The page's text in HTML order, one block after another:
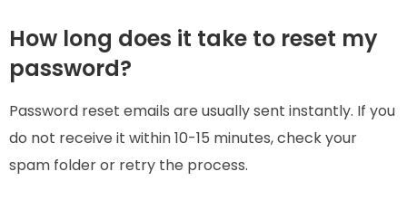
How long does it take to reset my
password?
Password reset emails are usually sent instantly. If you
do not receive it within 10-15 minutes, check your
spam folder or retry the process.